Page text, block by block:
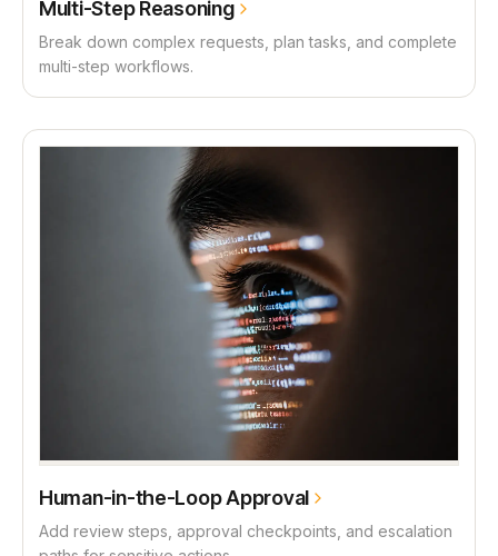
Multi-Step Reasoning
Break down complex requests, plan tasks, and complete
multi-step workflows.
Human-in-the-Loop Approval
Add review steps, approval checkpoints, and escalation